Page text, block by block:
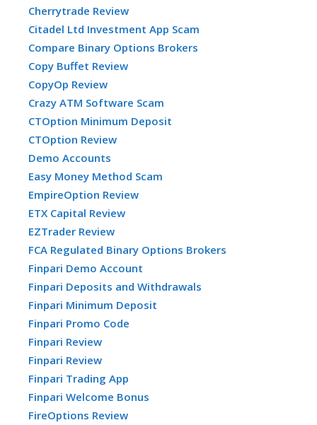
Cherrytrade Review
Citadel Ltd Investment App Scam
Compare Binary Options Brokers
Copy Buffet Review
CopyOp Review
Crazy ATM Software Scam
CTOption Minimum Deposit
CTOption Review
Demo Accounts
Easy Money Method Scam
EmpireOption Review
ETX Capital Review
EZTrader Review
FCA Regulated Binary Options Brokers
Finpari Demo Account
Finpari Deposits and Withdrawals
Finpari Minimum Deposit
Finpari Promo Code
Finpari Review
Finpari Review
Finpari Trading App
Finpari Welcome Bonus
FireOptions Review